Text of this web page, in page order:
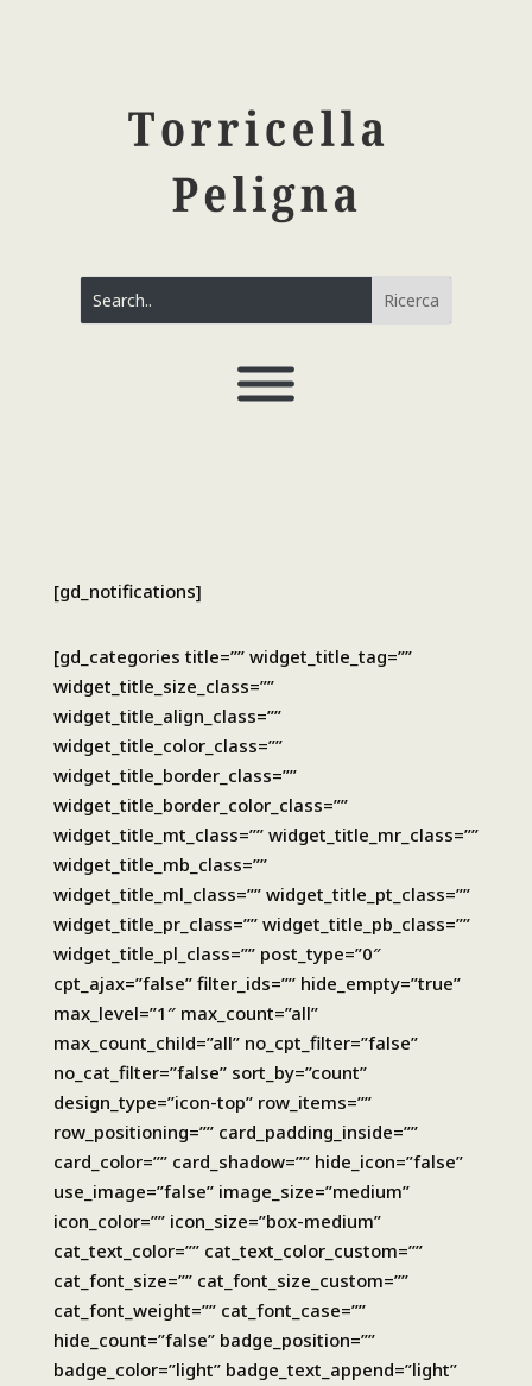
[gd_notifications]
[gd_categories title=”” widget_title_tag=””
widget_title_size_class=””
widget_title_align_class=””
widget_title_color_class=””
widget_title_border_class=””
widget_title_border_color_class=””
widget_title_mt_class=”” widget_title_mr_class=””
widget_title_mb_class=””
widget_title_ml_class=”” widget_title_pt_class=””
widget_title_pr_class=”” widget_title_pb_class=””
widget_title_pl_class=”” post_type=”0″
cpt_ajax=”false” filter_ids=”” hide_empty=”true”
max_level=”1″ max_count=”all”
max_count_child=”all” no_cpt_filter=”false”
no_cat_filter=”false” sort_by=”count”
design_type=”icon-top” row_items=””
row_positioning=”” card_padding_inside=””
card_color=”” card_shadow=”” hide_icon=”false”
use_image=”false” image_size=”medium”
icon_color=”” icon_size=”box-medium”
cat_text_color=”” cat_text_color_custom=””
cat_font_size=”” cat_font_size_custom=””
cat_font_weight=”” cat_font_case=””
hide_count=”false” badge_position=””
badge_color=”light” badge_text_append=”light”